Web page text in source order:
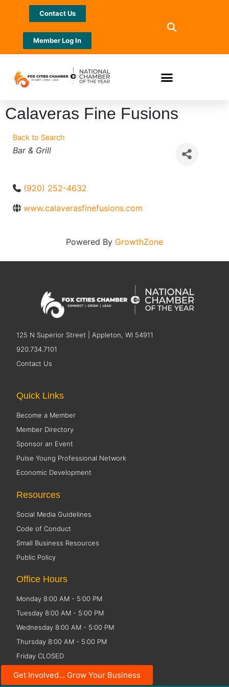
Contact Us
Member Log In
Calaveras Fine Fusions
Back to Search
Categories
Bar & Grill
(920) 252-4632
www.calaverasfinefusions.com
Powered By GrowthZone
125 N Superior Street | Appleton, WI 54911
920.734.7101
Contact Us
Get Involved... Grow Your Business
Quick Links
Become a Member
Member Directory
Sponsor an Event
Pulse Young Professional Network
Economic Development
Resources
Social Media Guidelines
Code of Conduct
Small Business Resources
Public Policy
Office Hours
Monday 8:00 AM - 5:00 PM
Tuesday 8:00 AM - 5:00 PM
Wednesday 8:00 AM - 5:00 PM
Thursday 8:00 AM - 5:00 PM
Friday CLOSED